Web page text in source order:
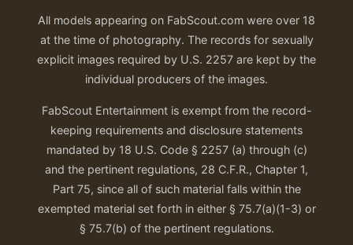
All models appearing on FabScout.com were over 18
at the time of photography. The records for sexually
explicit images required by U.S. 2257 are kept by the
individual producers of the images.
FabScout Entertainment is exempt from the record-
keeping requirements and disclosure statements
mandated by 18 U.S. Code § 2257 (a) through (c)
and the pertinent regulations, 28 C.F.R., Chapter 1,
Part 75, since all of such material falls within the
exempted material set forth in either § 75.7(a)(1-3) or
§ 75.7(b) of the pertinent regulations.